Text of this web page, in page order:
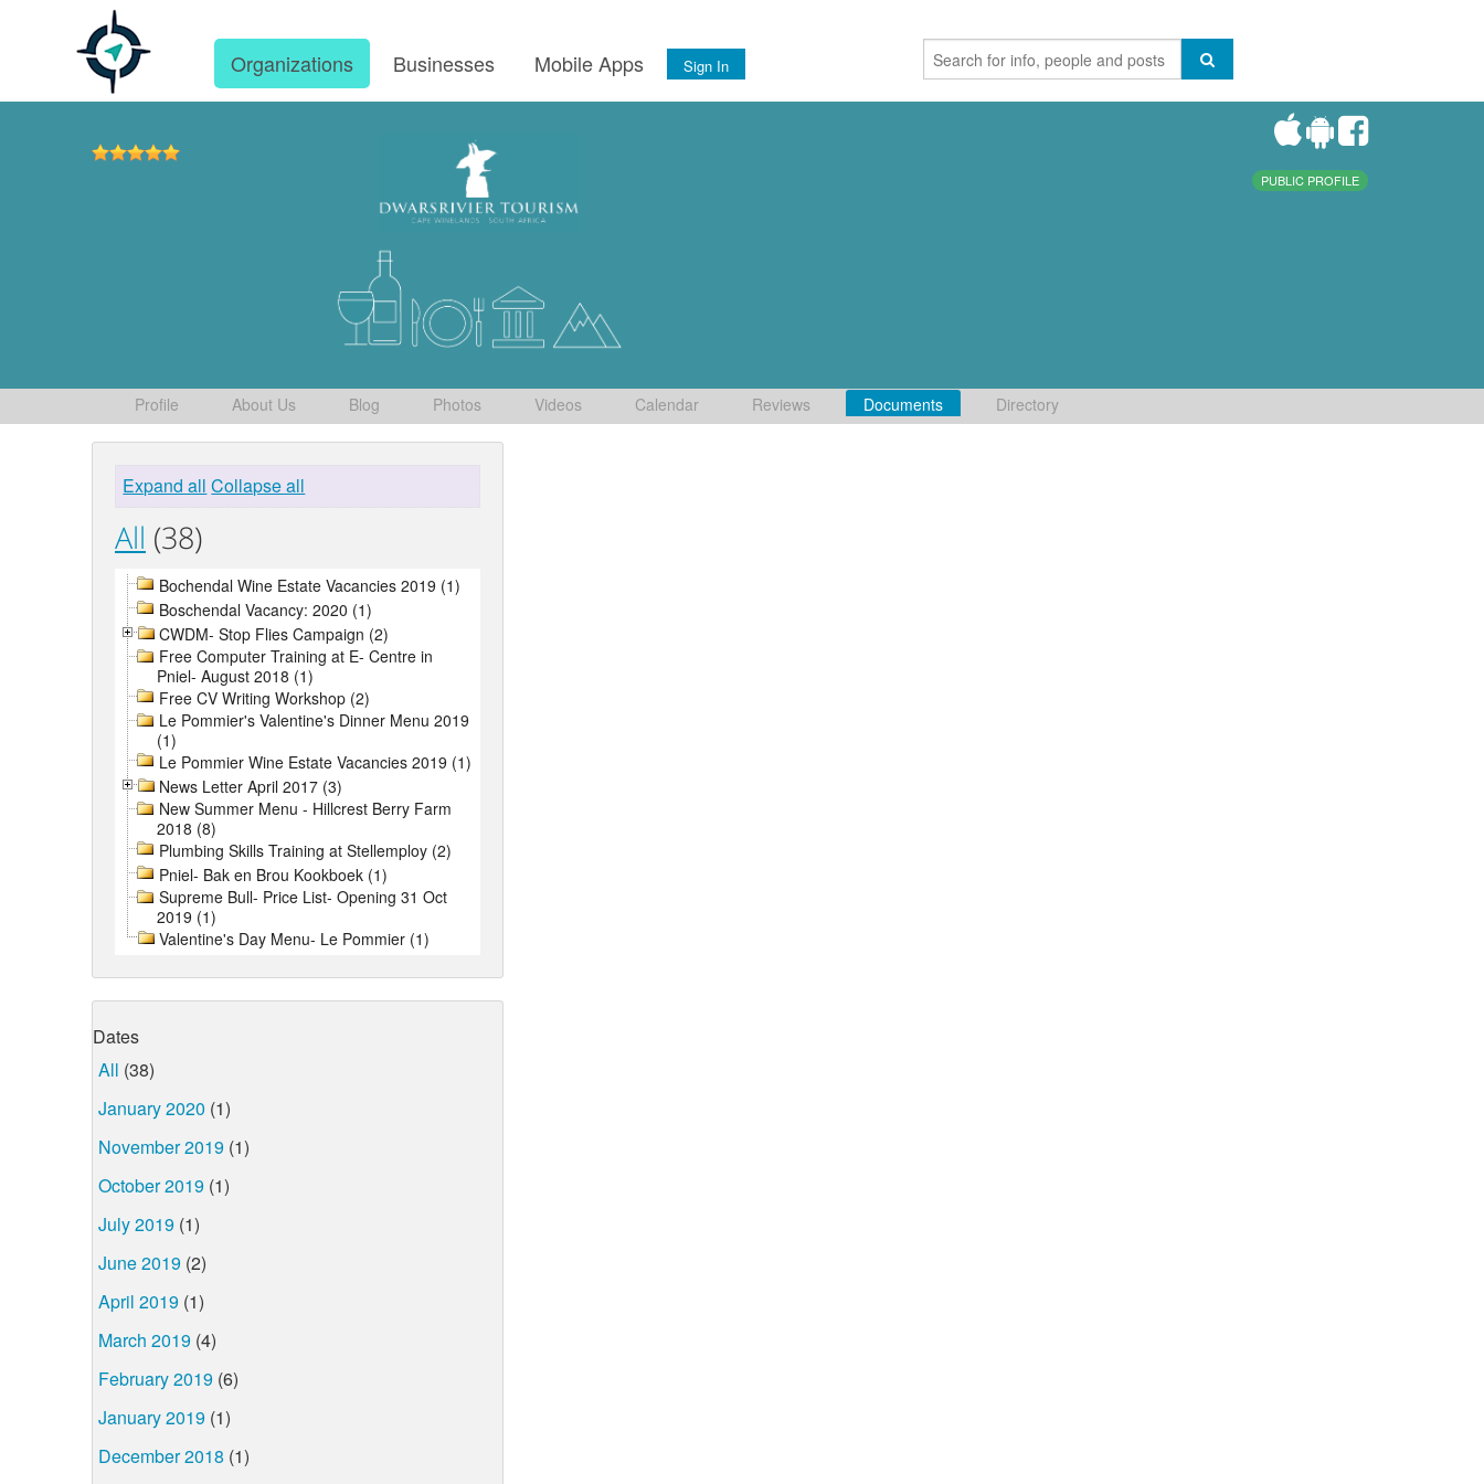
Organizations Businesses Mobile Apps Sign In
PUBLIC PROFILE
Profile About Us Blog Photos Videos Calendar Reviews Documents Directory
Expand all Collapse all
All (38)
Bochendal Wine Estate Vacancies 2019 (1)
Boschendal Vacancy: 2020 (1)
CWDM- Stop Flies Campaign (2)
Free Computer Training at E- Centre in
Pniel- August 2018 (1)
Free CV Writing Workshop (2)
Le Pommier's Valentine's Dinner Menu 2019
(1)
Le Pommier Wine Estate Vacancies 2019 (1)
News Letter April 2017 (3)
New Summer Menu - Hillcrest Berry Farm
2018 (8)
Plumbing Skills Training at Stellemploy (2)
Pniel- Bak en Brou Kookboek (1)
Supreme Bull- Price List- Opening 31 Oct
2019 (1)
Valentine's Day Menu- Le Pommier (1)
Dates
All (38)
January 2020 (1)
November 2019 (1)
October 2019 (1)
July 2019 (1)
June 2019 (2)
April 2019 (1)
March 2019 (4)
February 2019 (6)
January 2019 (1)
December 2018 (1)